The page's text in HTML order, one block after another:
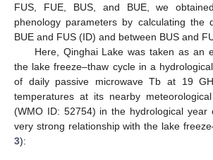
FUS, FUE, BUS, and BUE, we
phenology parameters by calculating the
BUE and FUS (ID) and between BUS and
Here, Qinghai Lake was taken as an
the lake freeze–thaw cycle in a
of daily passive microwave Tb at 19
temperatures at its nearby
(WMO ID: 52754) in the hydrological year
very strong relationship with the lake
3):